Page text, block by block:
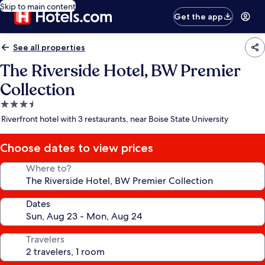
Skip to main content
Get the app
See all properties
The Riverside Hotel, BW Premier
Collection
3.5
star
Riverfront hotel with 3 restaurants, near Boise State University
Choose dates to view prices
Where to?
Dates
Travelers